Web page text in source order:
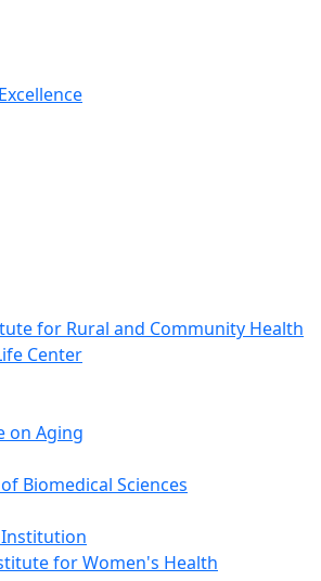
for Rural and Community Health
Center
on Aging
Biomedical Sciences
for Women's Health